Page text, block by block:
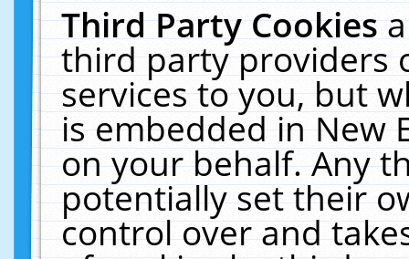
Third Party Cookies
third party providers
services to you, but
is embedded in New
on your behalf. Any
potentially set their
control over and